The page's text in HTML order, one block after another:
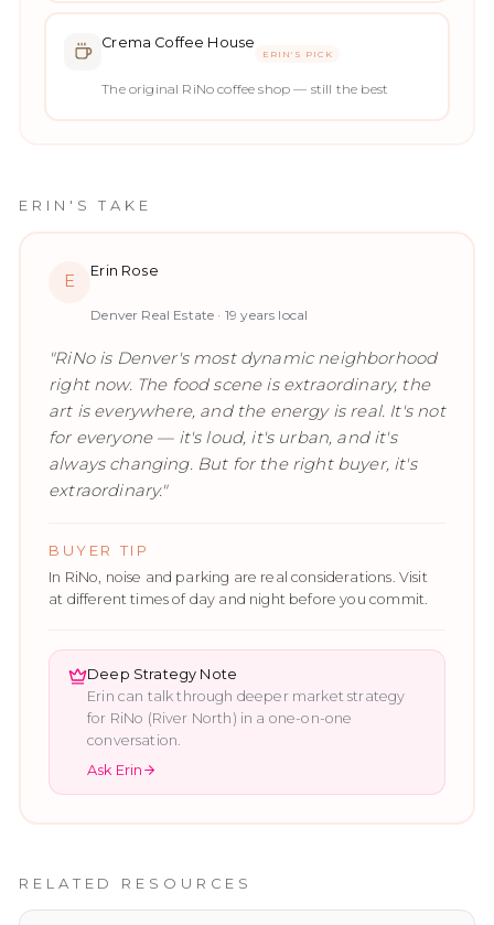
Crema Coffee House
ERIN'S PICK
The original RiNo coffee shop — still the best
ERIN'S TAKE
E
Erin Rose
Denver Real Estate · 19 years local
"RiNo is Denver's most dynamic neighborhood
right now. The food scene is extraordinary, the
art is everywhere, and the energy is real. It's not
for everyone — it's loud, it's urban, and it's
always changing. But for the right buyer, it's
extraordinary."
BUYER TIP
In RiNo, noise and parking are real considerations. Visit
at different times of day and night before you commit.
Deep Strategy Note
Erin can talk through deeper market strategy
for RiNo (River North) in a one-on-one
conversation.
Ask Erin
RELATED RESOURCES